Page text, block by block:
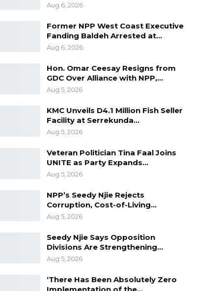
Aug 6, 2026
Former NPP West Coast Executive
Fanding Baldeh Arrested at…
Aug 6, 2026
Hon. Omar Ceesay Resigns from
GDC Over Alliance with NPP,…
Aug 5, 2026
KMC Unveils D4.1 Million Fish Seller
Facility at Serrekunda…
Aug 5, 2026
Veteran Politician Tina Faal Joins
UNITE as Party Expands…
Aug 5, 2026
NPP’s Seedy Njie Rejects
Corruption, Cost-of-Living…
Aug 5, 2026
Seedy Njie Says Opposition
Divisions Are Strengthening…
Aug 5, 2026
‘There Has Been Absolutely Zero
Implementation of the…